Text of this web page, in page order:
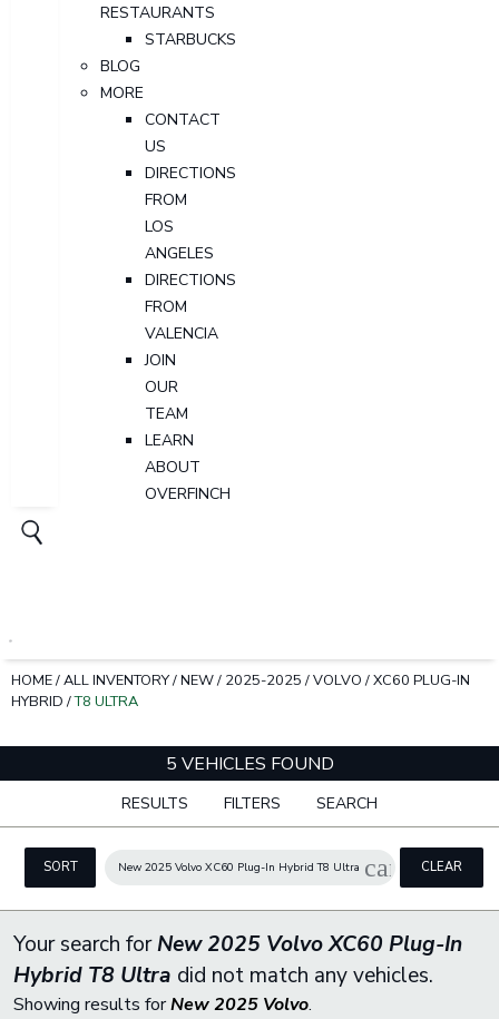
RESTAURANTS
STARBUCKS
BLOG
MORE
CONTACT
US
DIRECTIONS
FROM
LOS
ANGELES
DIRECTIONS
FROM
VALENCIA
JOIN
OUR
TEAM
LEARN
ABOUT
OVERFINCH
HOME/ALL INVENTORY/NEW/ 2025-2025 /VOLVO /XC60 PLUG-IN
HYBRID /T8 ULTRA
5 VEHICLES FOUND
RESULTS FILTERS SEARCH
SORT New 2025 Volvo XC60 Plug-In Hybrid T8 Ultra cancelCLEAR
FILTERS
Your search forNew 2025 Volvo XC60 Plug-In
Hybrid T8 Ultra did not match any vehicles.
Showing results forNew 2025 Volvo.